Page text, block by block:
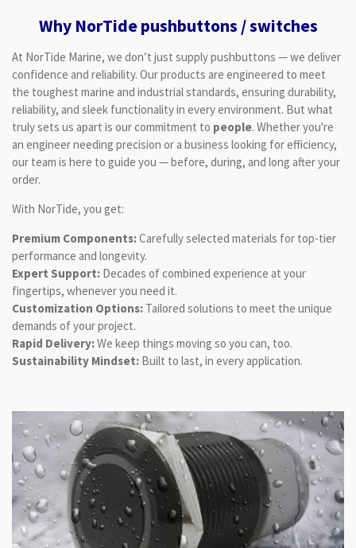
Why NorTide pushbuttons / switches
At NorTide Marine, we don’t just supply pushbuttons — we deliver
confidence and reliability. Our products are engineered to meet
the toughest marine and industrial standards, ensuring durability,
reliability, and sleek functionality in every environment. But what
truly sets us apart is our commitment to people. Whether you're
an engineer needing precision or a business looking for efficiency,
our team is here to guide you — before, during, and long after your
order.
With NorTide, you get:
Premium Components:Carefully selected materials for top-tier
performance and longevity.
Expert Support: Decades of combined experience at your
fingertips, whenever you need it.
Customization Options: Tailored solutions to meet the unique
demands of your project.
Rapid Delivery:We keep things moving so you can, too.
Sustainability Mindset: Built to last, in every application.